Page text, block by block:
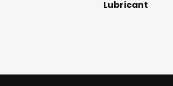
Lubricant